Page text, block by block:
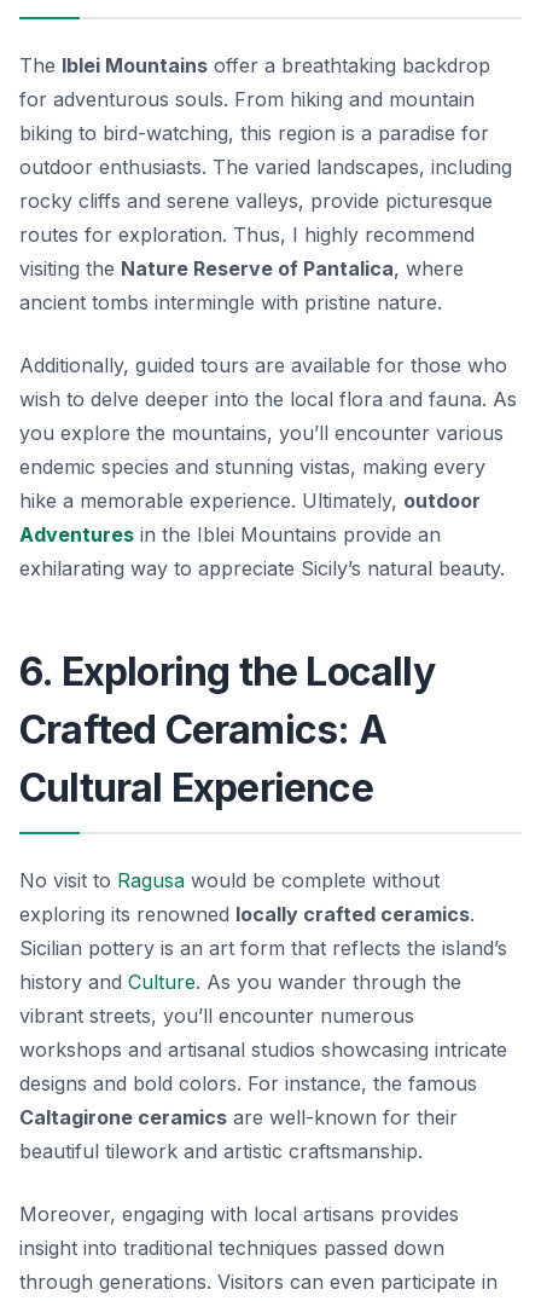
The Iblei Mountains offer a breathtaking backdrop
for adventurous souls. From hiking and mountain
biking to bird-watching, this region is a paradise for
outdoor enthusiasts. The varied landscapes, including
rocky cliffs and serene valleys, provide picturesque
routes for exploration. Thus, I highly recommend
visiting the Nature Reserve of Pantalica, where
ancient tombs intermingle with pristine nature.
Additionally, guided tours are available for those who
wish to delve deeper into the local flora and fauna. As
you explore the mountains, you’ll encounter various
endemic species and stunning vistas, making every
hike a memorable experience. Ultimately, outdoor
Adventures in the Iblei Mountains provide an
exhilarating way to appreciate Sicily’s natural beauty.
6. Exploring the Locally
Crafted Ceramics: A
Cultural Experience
No visit to Ragusa would be complete without
exploring its renowned locally crafted ceramics.
Sicilian pottery is an art form that reflects the island’s
history and Culture. As you wander through the
vibrant streets, you’ll encounter numerous
workshops and artisanal studios showcasing intricate
designs and bold colors. For instance, the famous
Caltagirone ceramics are well-known for their
beautiful tilework and artistic craftsmanship.
Moreover, engaging with local artisans provides
insight into traditional techniques passed down
through generations. Visitors can even participate in